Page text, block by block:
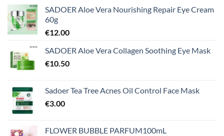
SADOER Aloe Vera Nourishing Repair Eye Cream
60g
€12.00
SADOER Aloe Vera Collagen Soothing Eye Mask
€10.50
Sadoer Tea Tree Acnes Oil Control Face Mask
€3.00
FLOWER BUBBLE PARFUM100mL